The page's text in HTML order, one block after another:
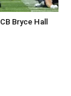
Bryce Hall